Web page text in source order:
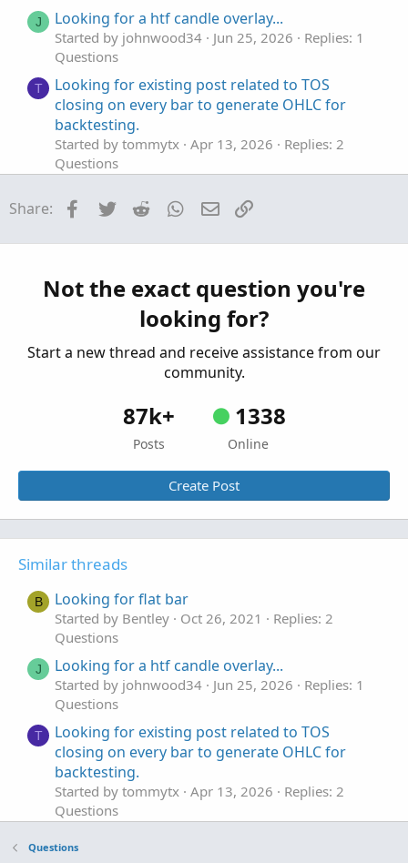
J Looking for a htf candle overlay...
Started by johnwood34 Jun 25, 2026
Replies: 1
Questions
T
Looking for existing post related to TOS
closing on every bar to generate OHLC for
backtesting.
Started by tommytx Apr 13, 2026
Replies: 2
Questions
Started by sgbaum88 Mar 30, 2026
indicator on tos
Started by SixVix Sep 15, 2025 Replies: 3
Share: Facebook
Twitter Reddit WhatsApp
Email
Not the exact question you're
looking for?
Start a new thread and receive assistance from our
community.
87k+
Posts
1338
Online
Create Post
Similar threads
B Looking for flat bar
Started by Bentley Oct 26, 2021
Replies: 2
Questions
J Looking for a htf candle overlay...
Started by johnwood34 Jun 25, 2026
Replies: 1
Questions
T
Looking for existing post related to TOS
closing on every bar to generate OHLC for
backtesting.
Started by tommytx Apr 13, 2026
Replies: 2
Questions
S
Started by sgbaum88
Questions